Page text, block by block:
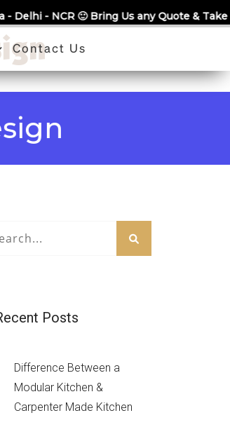
Us any Quote & Take Flat 7% Off.
Contact Us
Posts
Difference Between a
Modular Kitchen &
Carpenter Made Kitchen